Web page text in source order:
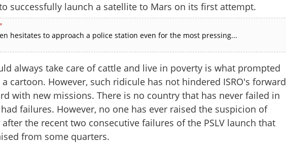
successfully launch a satellite to Mars on its first attempt.
hesitates to approach a police station even for the most pressing...
always take care of cattle and live in poverty is what prompted
cartoon. However, such ridicule has not hindered ISRO's forward
with new missions. There is no country that has never failed in
failures. However, no one has ever raised the suspicion of
the recent two consecutive failures of the PSLV launch that
from some quarters.